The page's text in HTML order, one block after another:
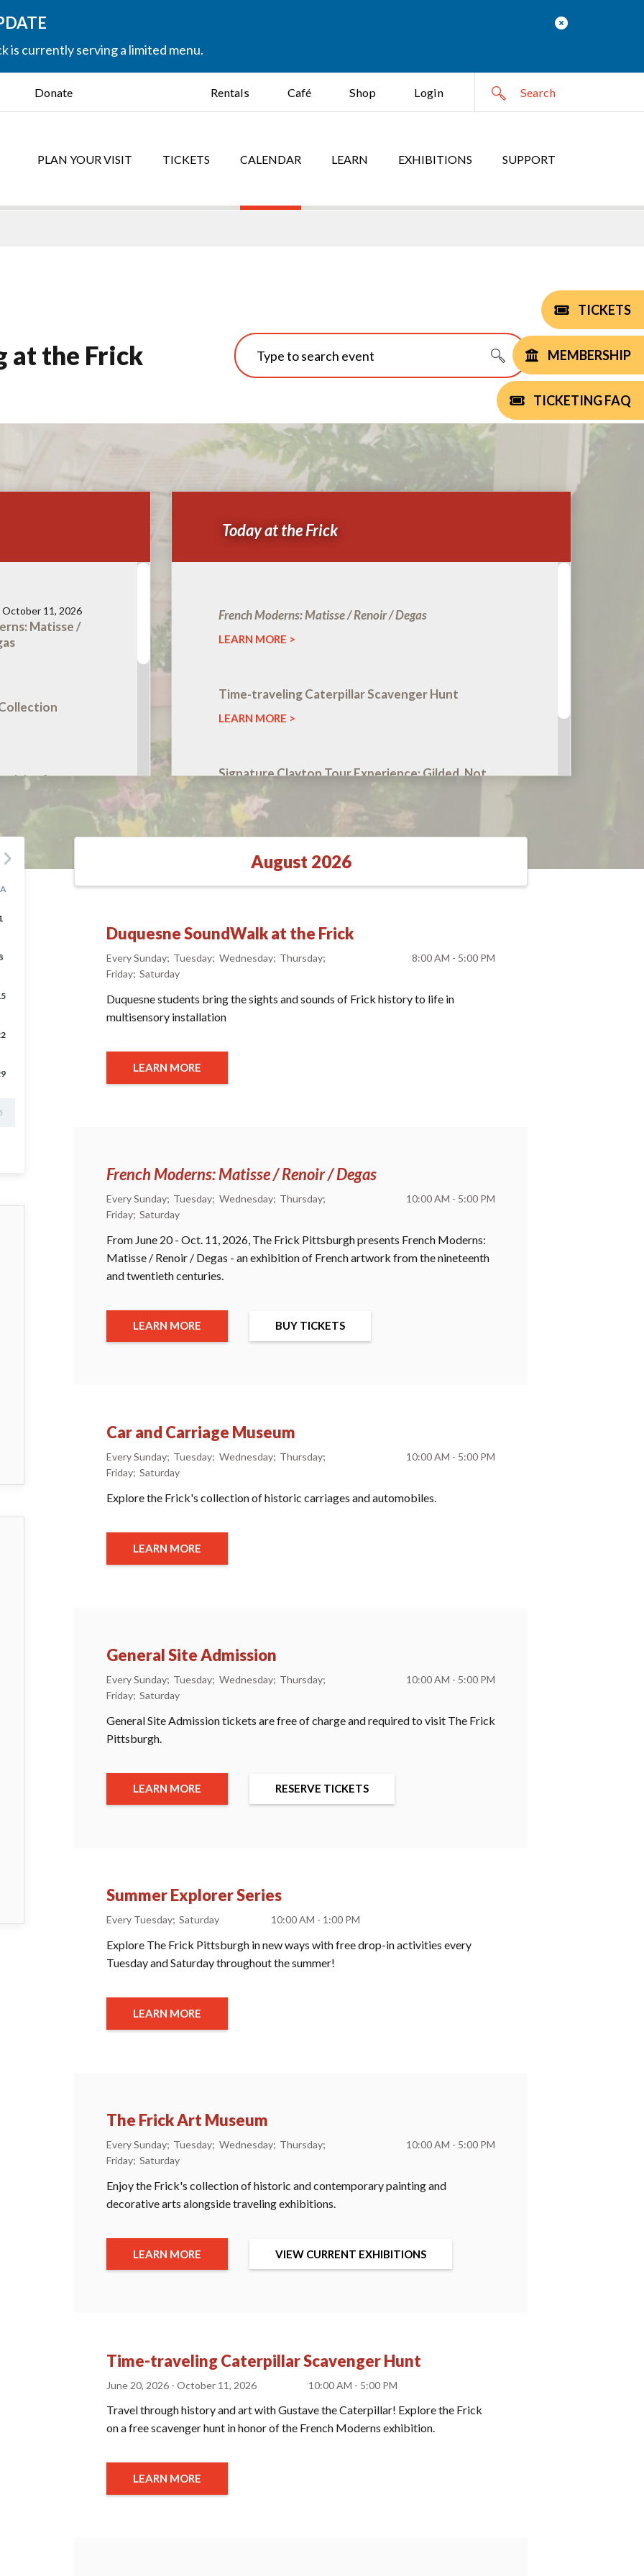
is currently serving a limited menu.
Donate Rentals Café Shop Login
PLAN YOUR VISIT TICKETS CALENDAR LEARN EXHIBITIONS SUPPORT
TICKETS
MEMBERSHIP
TICKETING FAQ
at the Frick
October 11, 2026
Matisse /
from
to Cars
at
Today at the Frick
French Moderns: Matisse / Renoir / Degas
LEARN MORE
Time-traveling Caterpillar Scavenger Hunt
LEARN MORE
Signature Clayton Tour Experience: Gilded, Not
Golden
LEARN MORE
August 2026
Duquesne SoundWalk at the Frick
Every Sunday Tuesday Wednesday
Thursday
Friday Saturday
8:00 AM - 5:00 PM
Duquesne students bring the sights and sounds of Frick history to life in
multisensory installation
LEARN MORE
French Moderns: Matisse / Renoir / Degas
Every Sunday Tuesday Wednesday
Thursday
Friday Saturday
10:00 AM - 5:00 PM
From June 20 - Oct. 11, 2026, The Frick Pittsburgh presents French Moderns:
Matisse / Renoir / Degas - an exhibition of French artwork from the nineteenth
and twentieth centuries.
LEARN MORE BUY TICKETS
Car and Carriage Museum
Every Sunday Tuesday Wednesday
Thursday
Friday Saturday
10:00 AM - 5:00 PM
Explore the Frick's collection of historic carriages and automobiles.
LEARN MORE
General Site Admission
Every Sunday Tuesday Wednesday
Thursday
Friday Saturday
10:00 AM - 5:00 PM
General Site Admission tickets are free of charge and required to visit The Frick
Pittsburgh.
LEARN MORE RESERVE TICKETS
Summer Explorer Series
Every Tuesday Saturday 10:00 AM - 1:00 PM
Explore The Frick Pittsburgh in new ways with free drop-in activities every
Tuesday and Saturday throughout the summer!
LEARN MORE
The Frick Art Museum
Every Sunday Tuesday Wednesday
Thursday
Friday Saturday
10:00 AM - 5:00 PM
Enjoy the Frick's collection of historic and contemporary painting and
decorative arts alongside traveling exhibitions.
LEARN MORE VIEW CURRENT EXHIBITIONS
Time-traveling Caterpillar Scavenger Hunt
June 20, 2026 - October 11, 2026 10:00 AM - 5:00 PM
Travel through history and art with Gustave the Caterpillar! Explore the Frick
on a free scavenger hunt in honor of the French Moderns exhibition.
LEARN MORE